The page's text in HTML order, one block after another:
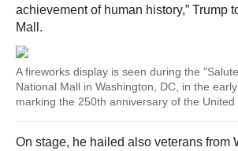
achievement of human history,” Trump
Mall.
A fireworks display is seen during the
National Mall in Washington, DC, in the
marking the 250th anniversary of the
On stage, he hailed also veterans from